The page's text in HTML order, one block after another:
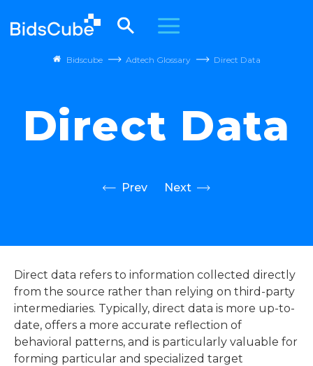
Bidscube Adtech Glossary Direct Data
Direct Data
Prev Next
Direct data refers to information collected directly
from the source rather than relying on third-party
intermediaries. Typically, direct data is more up-to-
date, offers a more accurate reflection of
behavioral patterns, and is particularly valuable for
forming particular and specialized target